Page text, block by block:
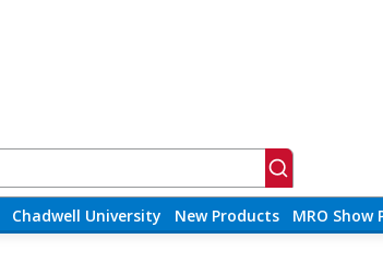
Chadwell University New Products MRO Show